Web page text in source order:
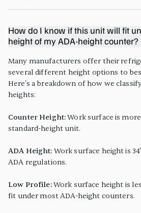
How do I know if this unit will fit
height of my ADA-height counter?
Many manufacturers offer their
several different height options to
Here's a breakdown of how we
heights:
Counter Height:Work surface is
standard-height unit.
ADA Height: Work surface height is
ADA regulations.
Low Profile:Work surface height is
fit under most ADA-height counters.